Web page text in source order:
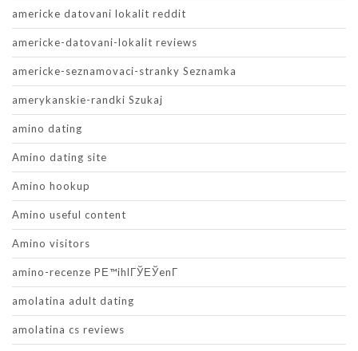
americke datovani lokalit reddit
americke-datovani-lokalit reviews
americke-seznamovaci-stranky Seznamka
amerykanskie-randki Szukaj
amino dating
Amino dating site
Amino hookup
Amino useful content
Amino visitors
amino-recenze PЕ™ihlГЎЕЎenГ­
amolatina adult dating
amolatina cs reviews